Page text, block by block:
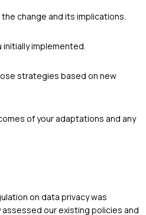
change and its implications.
implemented.
strategies based on new
of your adaptations and any
on data privacy was
our existing policies and